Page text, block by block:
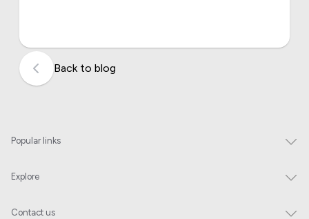
Back to blog
Popular links
Explore
Contact us